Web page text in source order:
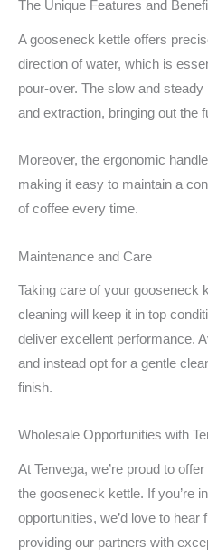
The Unique Features and
A gooseneck kettle offers
direction of water, which is
pour-over. The slow and
and extraction, bringing out the
Moreover, the ergonomic
making it easy to maintain a
of coffee every time.
Maintenance and Care
Taking care of your gooseneck
cleaning will keep it in top
deliver excellent performance.
and instead opt for a gentle
finish.
Wholesale Opportunities with
At Tenvega, we’re proud to
the gooseneck kettle. If you’re
opportunities, we’d love to hear
providing our partners with